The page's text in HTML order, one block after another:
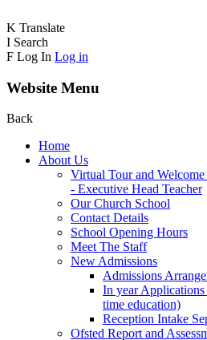
K Translate
I Search
F Log In Log in
Website Menu
Back
Home
About Us
Virtual Tour and
- Executive Head Teacher
Our Church School
Contact Details
School Opening Hours
Meet The Staff
New Admissions
Admissions
In year
time education)
Reception Intake
Ofsted Report and